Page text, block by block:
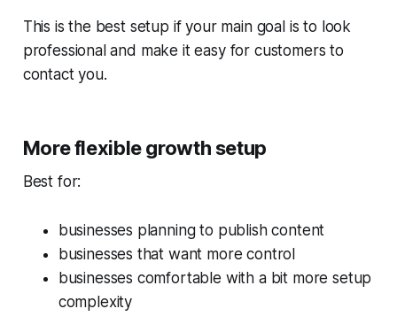
This is the best setup if your main goal is to look
professional and make it easy for customers to
contact you.
More flexible growth setup
Best for:
businesses planning to publish content
businesses that want more control
businesses comfortable with a bit more setup
complexity